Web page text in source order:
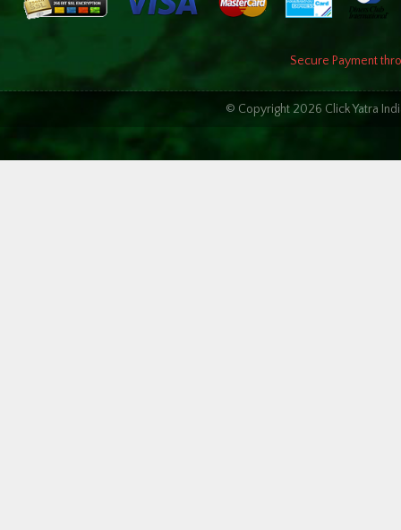
Secure Payment
© Copyright 2026 Click Yatra